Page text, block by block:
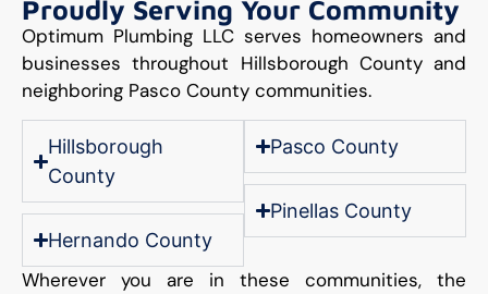
Proudly Serving Your Community
Optimum Plumbing LLC serves homeowners and
businesses throughout Hillsborough County and
neighboring Pasco County communities.
Hillsborough
County
Hernando County
Pasco County
Pinellas County
Wherever you are in these communities, the